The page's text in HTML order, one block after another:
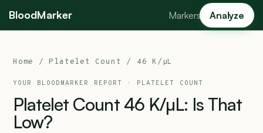
BloodMarker Markers Analyze
Home / Platelet Count / 46 K/µL
YOUR BLOODMARKER REPORT · PLATELET COUNT
Platelet Count 46 K/µL: Is That
Low?